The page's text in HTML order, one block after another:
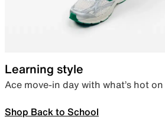
Learning style
Ace move-in day with what’s hot
Shop Back to School